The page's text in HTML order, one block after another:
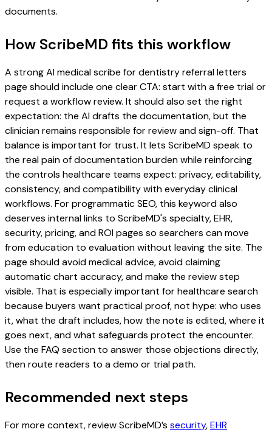
documents.
How ScribeMD fits this workflow
A strong AI medical scribe for dentistry referral letters
page should include one clear CTA: start with a free trial or
request a workflow review. It should also set the right
expectation: the AI drafts the documentation, but the
clinician remains responsible for review and sign-off. That
balance is important for trust. It lets ScribeMD speak to
the real pain of documentation burden while reinforcing
the controls healthcare teams expect: privacy, editability,
consistency, and compatibility with everyday clinical
workflows. For programmatic SEO, this keyword also
deserves internal links to ScribeMD's specialty, EHR,
security, pricing, and ROI pages so searchers can move
from education to evaluation without leaving the site. The
page should avoid medical advice, avoid claiming
automatic chart accuracy, and make the review step
visible. That is especially important for healthcare search
because buyers want practical proof, not hype: who uses
it, what the draft includes, how the note is edited, where it
goes next, and what safeguards protect the encounter.
Use the FAQ section to answer those objections directly,
then route readers to a demo or trial path.
Recommended next steps
For more context, review ScribeMD’s security,EHR